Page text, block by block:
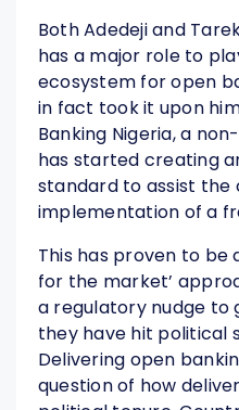
Both Adedeji and
has a major role to
ecosystem for open
in fact took it upon
Banking Nigeria, a
has started creating
standard to assist
implementation of a
This has proven to be
for the market’
a regulatory nudge to
they have hit political
Delivering open
question of how